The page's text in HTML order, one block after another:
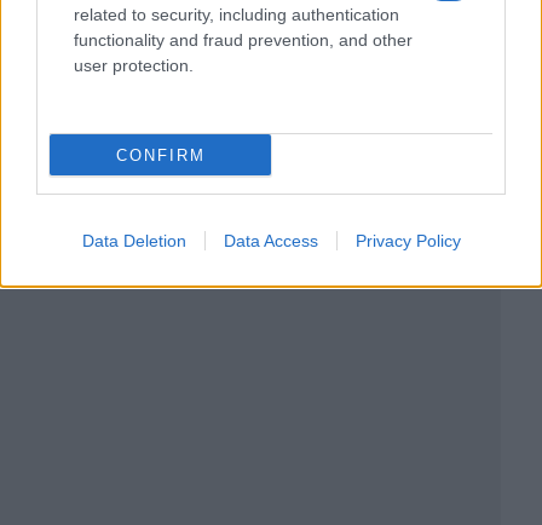
related to security, including authentication
functionality and fraud prevention, and other
user protection.
CONFIRM
Data Deletion Data Access Privacy Policy